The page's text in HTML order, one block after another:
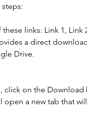
links: Link 1, Link
a direct
Drive.
click on the
open a new tab that